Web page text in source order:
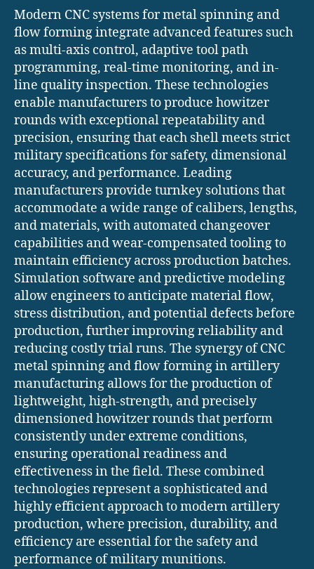
Modern CNC systems for metal spinning and
flow forming integrate advanced features such
as multi-axis control, adaptive tool path
programming, real-time monitoring, and in-
line quality inspection. These technologies
enable manufacturers to produce howitzer
rounds with exceptional repeatability and
precision, ensuring that each shell meets strict
military specifications for safety, dimensional
accuracy, and performance. Leading
manufacturers provide turnkey solutions that
accommodate a wide range of calibers, lengths,
and materials, with automated changeover
capabilities and wear-compensated tooling to
maintain efficiency across production batches.
Simulation software and predictive modeling
allow engineers to anticipate material flow,
stress distribution, and potential defects before
production, further improving reliability and
reducing costly trial runs. The synergy of CNC
metal spinning and flow forming in artillery
manufacturing allows for the production of
lightweight, high-strength, and precisely
dimensioned howitzer rounds that perform
consistently under extreme conditions,
ensuring operational readiness and
effectiveness in the field. These combined
technologies represent a sophisticated and
highly efficient approach to modern artillery
production, where precision, durability, and
efficiency are essential for the safety and
performance of military munitions.